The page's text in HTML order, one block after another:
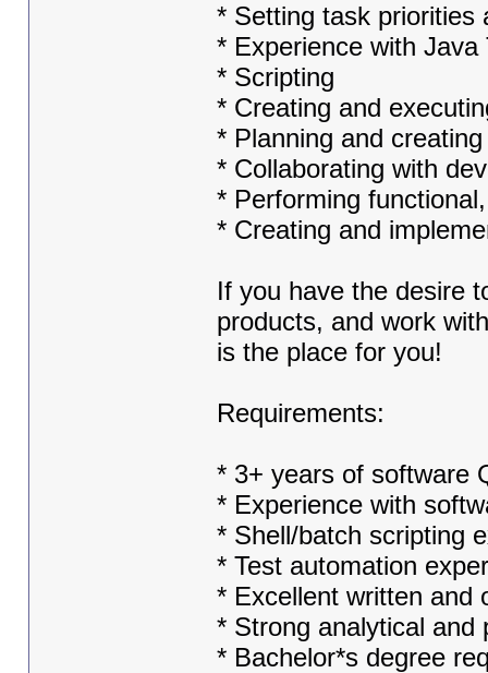
* Setting task priorities
* Experience with Java
* Scripting
* Creating and
* Planning and
* Collaborating with
* Performing
* Creating and
If you have the desire
products, and work
is the place for you!
Requirements:
* 3+ years of software
* Experience with
* Shell/batch scripting
* Test automation
* Excellent written and
* Strong analytical and
* Bachelor*s degree